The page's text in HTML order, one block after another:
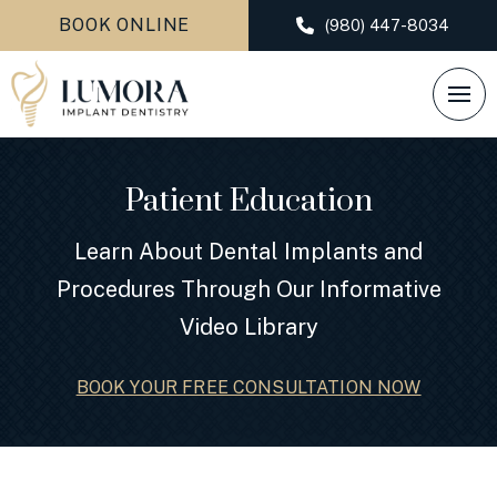
BOOK ONLINE (980) 447-8034
Patient Education
Learn About Dental Implants and
Procedures Through Our Informative
Video Library
BOOK YOUR FREE CONSULTATION NOW